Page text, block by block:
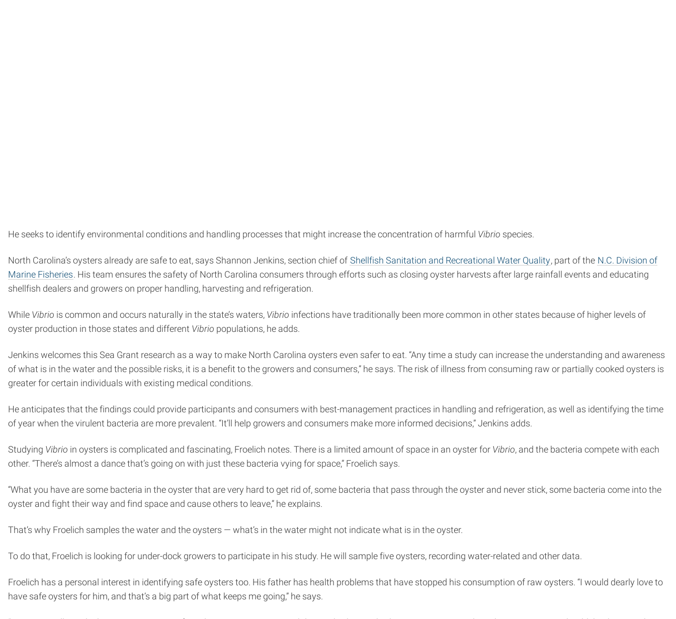
He seeks to identify environmental conditions and handling processes that might increase the concentration of harmful Vibrio species.
North Carolina’s oysters already are safe to eat, says Shannon Jenkins, section chief of Shellfish Sanitation and Recreational Water Quality, part of the N.C. Division of
Marine Fisheries. His team ensures the safety of North Carolina consumers through efforts such as closing oyster harvests after large rainfall events and educating
shellfish dealers and growers on proper handling, harvesting and refrigeration.
While Vibrio is common and occurs naturally in the state’s waters, Vibrio infections have traditionally been more common in other states because of higher levels of
oyster production in those states and different Vibrio populations, he adds.
Jenkins welcomes this Sea Grant research as a way to make North Carolina oysters even safer to eat. “Any time a study can increase the understanding and awareness
of what is in the water and the possible risks, it is a benefit to the growers and consumers,” he says. The risk of illness from consuming raw or partially cooked oysters is
greater for certain individuals with existing medical conditions.
He anticipates that the findings could provide participants and consumers with best-management practices in handling and refrigeration, as well as identifying the time
of year when the virulent bacteria are more prevalent. “It’ll help growers and consumers make more informed decisions,” Jenkins adds.
Studying Vibrio in oysters is complicated and fascinating, Froelich notes. There is a limited amount of space in an oyster for Vibrio, and the bacteria compete with each
other. “There’s almost a dance that’s going on with just these bacteria vying for space,” Froelich says.
“What you have are some bacteria in the oyster that are very hard to get rid of, some bacteria that pass through the oyster and never stick, some bacteria come into the
oyster and fight their way and find space and cause others to leave,” he explains.
That’s why Froelich samples the water and the oysters — what’s in the water might not indicate what is in the oyster.
To do that, Froelich is looking for under-dock growers to participate in his study. He will sample five oysters, recording water-related and other data.
Froelich has a personal interest in identifying safe oysters too. His father has health problems that have stopped his consumption of raw oysters. “I would dearly love to
have safe oysters for him, and that’s a big part of what keeps me going,” he says.